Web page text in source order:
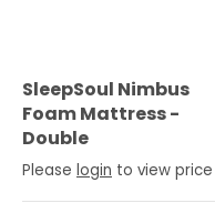
SleepSoul Nimbus
Foam Mattress -
Double
Please login to view price